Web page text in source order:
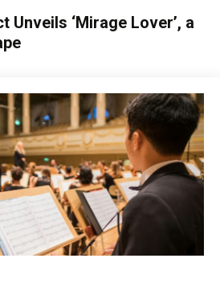
Unveils ‘Mirage Lover’, a